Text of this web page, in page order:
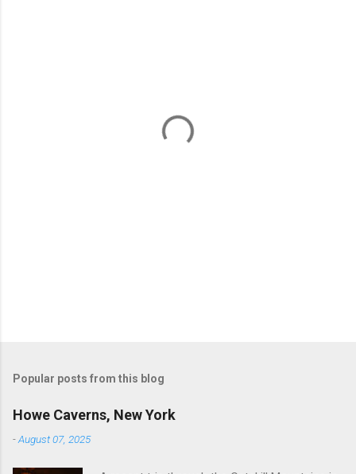
Popular posts from this blog
Howe Caverns, New York
-August 07, 2025